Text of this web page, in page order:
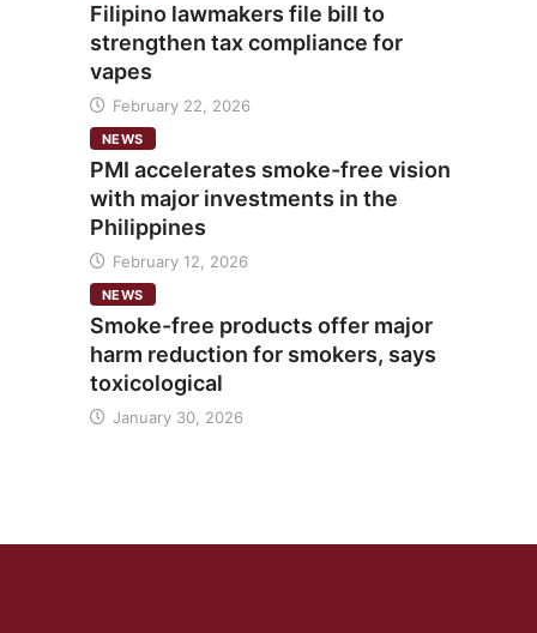
Filipino lawmakers file bill to
strengthen tax compliance for
vapes
February 22, 2026
NEWS
PMI accelerates smoke-free vision
with major investments in the
Philippines
February 12, 2026
NEWS
Smoke-free products offer major
harm reduction for smokers, says
toxicological
January 30, 2026